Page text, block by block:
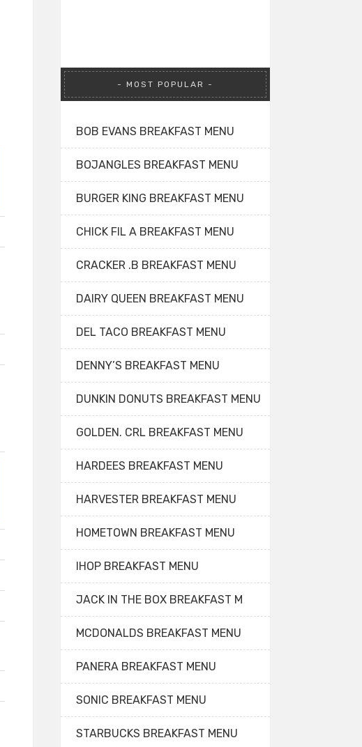
MOST POPULAR
BOB EVANS BREAKFAST MENU
BOJANGLES BREAKFAST MENU
BURGER KING BREAKFAST MENU
CHICK FIL A BREAKFAST MENU
CRACKER .B BREAKFAST MENU
DAIRY QUEEN BREAKFAST MENU
DEL TACO BREAKFAST MENU
DENNY’S BREAKFAST MENU
DUNKIN DONUTS BREAKFAST MENU
GOLDEN. CRL BREAKFAST MENU
HARDEES BREAKFAST MENU
HARVESTER BREAKFAST MENU
HOMETOWN BREAKFAST MENU
IHOP BREAKFAST MENU
JACK IN THE BOX BREAKFAST M
MCDONALDS BREAKFAST MENU
PANERA BREAKFAST MENU
SONIC BREAKFAST MENU
STARBUCKS BREAKFAST MENU